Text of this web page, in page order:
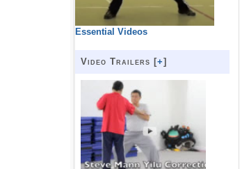
Essential Videos
Video Trailers [+]